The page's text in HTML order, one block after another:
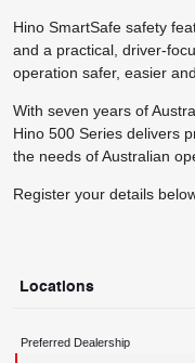
Hino SmartSafe safety
and a practical, driver-
operation safer, easier
With seven years of
Hino 500 Series delivers
the needs of Australian
Register your details
Locations
Preferred Dealership